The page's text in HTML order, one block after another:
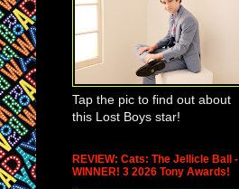
Tap the pic to find out about
this Lost Boys star!
REVIEW: Cats: The Jellicle Ball -
WINNER! 3 2026 Tony Awards!